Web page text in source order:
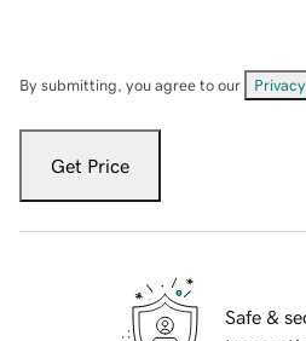
By submitting, you agree to our
Get Price
Safe &